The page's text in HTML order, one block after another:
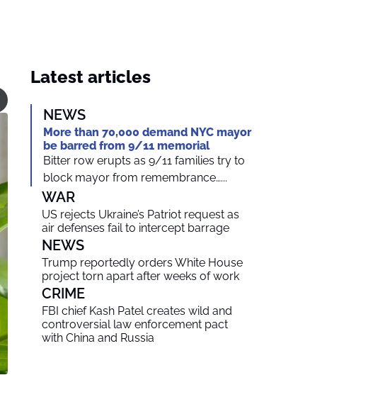
Latest articles
NEWS
More than 70,000 demand NYC mayor
be barred from 9/11 memorial
Bitter row erupts as 9/11 families try to
block mayor from remembrance…...
WAR
US rejects Ukraine’s Patriot request as
air defenses fail to intercept barrage
NEWS
Trump reportedly orders White House
project torn apart after weeks of work
CRIME
FBI chief Kash Patel creates wild and
controversial law enforcement pact
with China and Russia